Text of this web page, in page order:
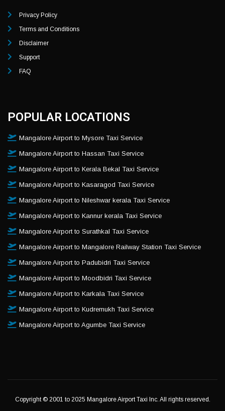
Privacy Policy
Terms and Conditions
Disclaimer
Support
FAQ
POPULAR LOCATIONS
Mangalore Airport to Mysore Taxi Service
Mangalore Airport to Hassan Taxi Service
Mangalore Airport to Kerala Bekal Taxi Service
Mangalore Airport to Kasaragod Taxi Service
Mangalore Airport to Nileshwar kerala Taxi Service
Mangalore Airport to Kannur kerala Taxi Service
Mangalore Airport to Surathkal Taxi Service
Mangalore Airport to Mangalore Railway Station Taxi Service
Mangalore Airport to Padubidri Taxi Service
Mangalore Airport to Moodbidri Taxi Service
Mangalore Airport to Karkala Taxi Service
Mangalore Airport to Kudremukh Taxi Service
Mangalore Airport to Agumbe Taxi Service
Copyright © 2001 to 2025 Mangalore Airport Taxi Inc. All rights reserved.